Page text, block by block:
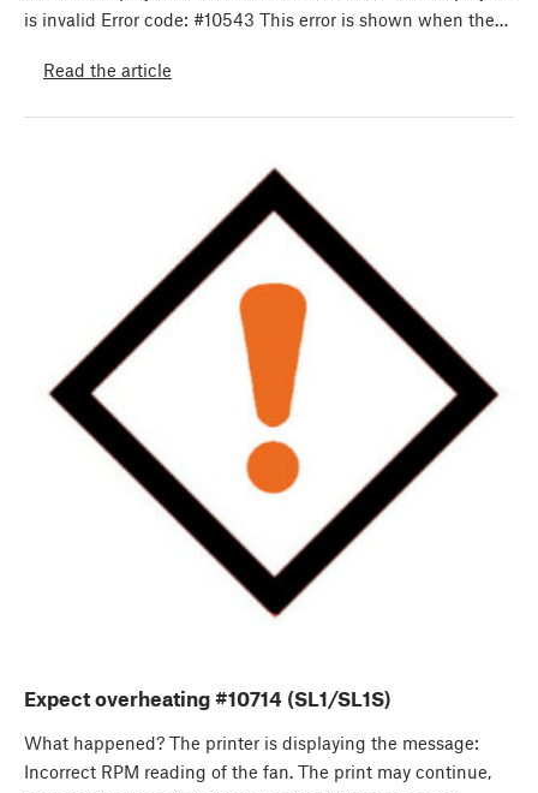
is invalid Error code: #10543 This error is shown when the…
Read the article
Expect overheating #10714 (SL1/SL1S)
What happened? The printer is displaying the message:
Incorrect RPM reading of the fan. The print may continue,